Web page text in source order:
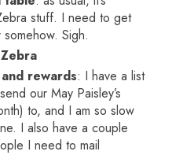
stuff. I need to get
Sigh.
rewards: I have a list
our May Paisley’s
to, and I am so slow
I also have a couple
I need to mail